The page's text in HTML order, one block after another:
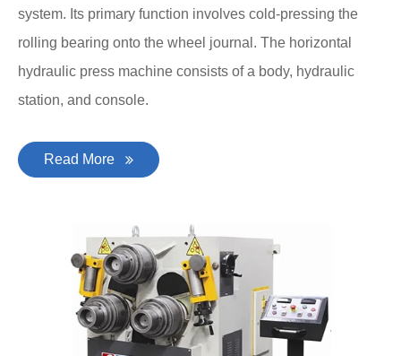
system. Its primary function involves cold-pressing the
rolling bearing onto the wheel journal. The horizontal
hydraulic press machine consists of a body, hydraulic
station, and console.
Read More